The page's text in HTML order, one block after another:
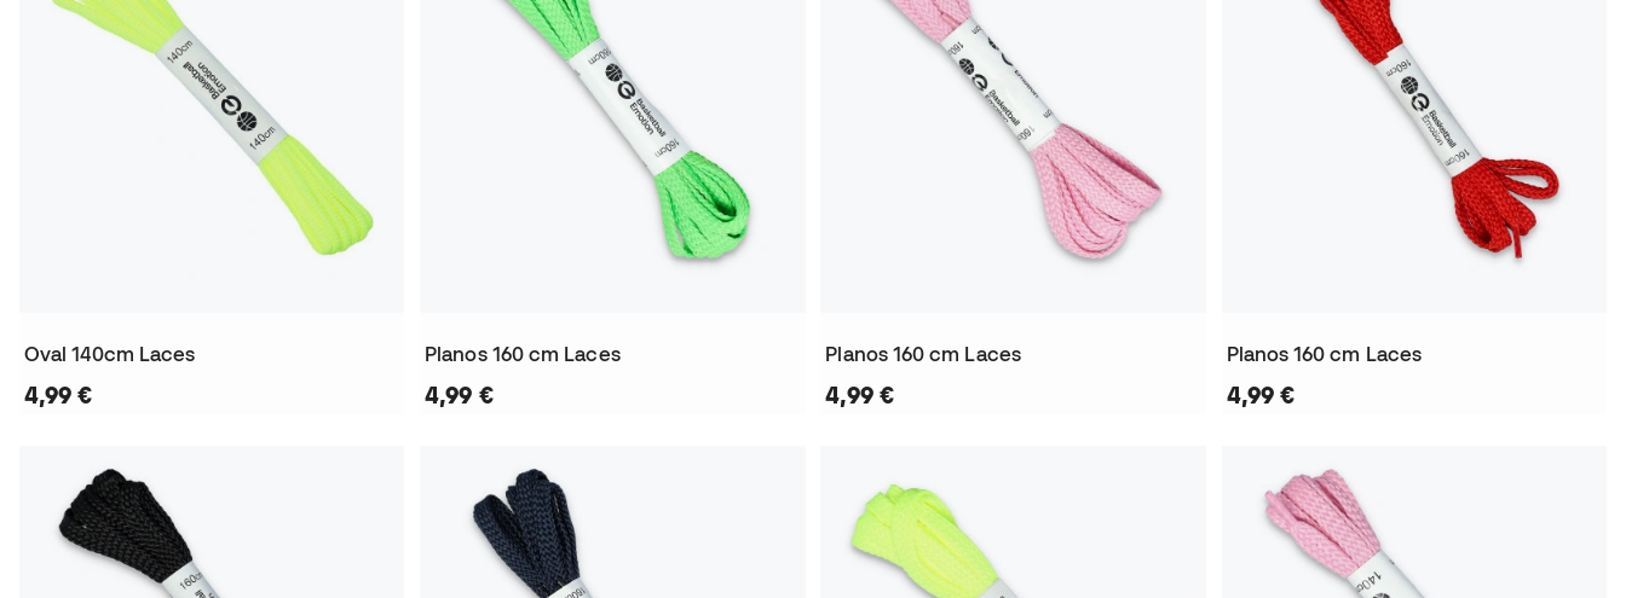
Oval 140cm Laces
4,99 €
Planos 160 cm Laces
4,99 €
Planos 160 cm Laces
4,99 €
Planos 160 cm Laces
4,99 €